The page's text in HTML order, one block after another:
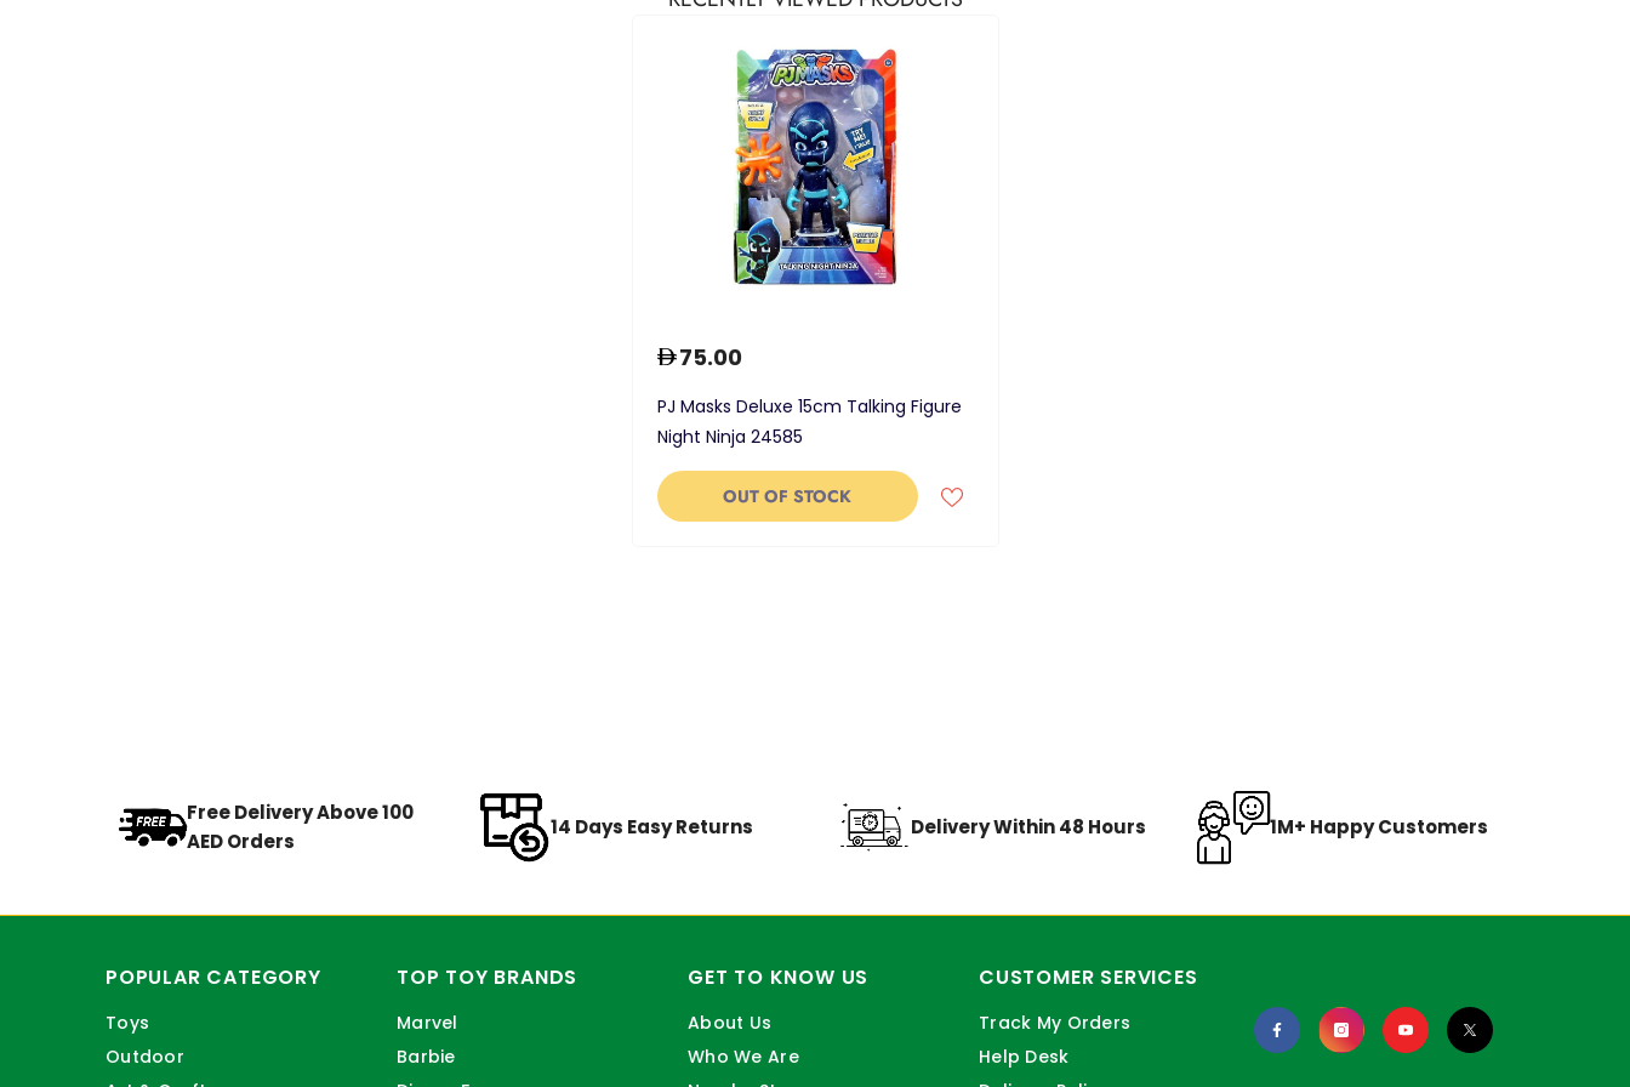
PJ Masks Deluxe 15cm Talking Figure
Night Ninja 24585
75.00
OUT OF STOCK
Free Delivery Above 100
AED Orders
14 Days Easy Returns Delivery Within 48 Hours 1M+ Happy Customers
POPULAR CATEGORY
Toys
Outdoor
TOP TOY BRANDS
Marvel
Barbie
GET TO KNOW US
About Us
Who We Are
CUSTOMER SERVICES
Track My Orders
Help Desk